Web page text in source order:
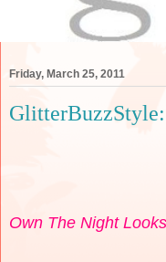
Friday, March 25, 2011
Own The Night Looks